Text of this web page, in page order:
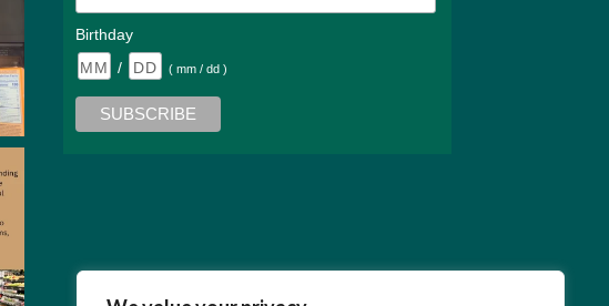
Birthday
/
( mm / dd )